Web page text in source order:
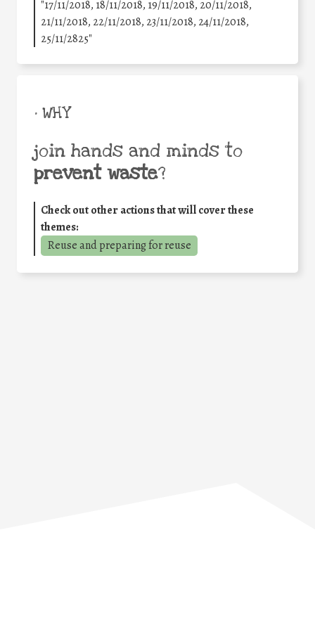
"17/11/2018, 18/11/2018, 19/11/2018, 20/11/2018,
21/11/2018, 22/11/2018, 23/11/2018, 24/11/2018,
25/11/2825"
• WHY
join hands and minds to
prevent waste?
Check out other actions that will cover these
themes:
Reuse and preparing for reuse